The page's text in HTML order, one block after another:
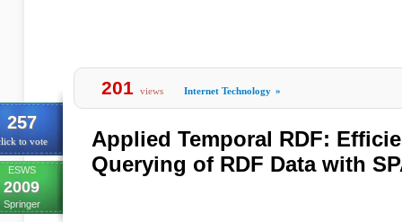
257
to vote
ESWS
2009
Springer
201 views Internet Technology »
Applied Temporal RDF:
Querying of RDF Data with